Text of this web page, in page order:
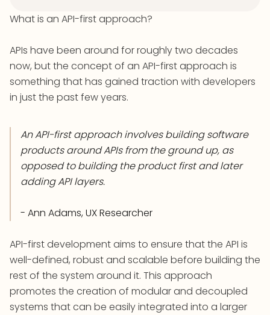
What is an API-first approach?
APIs have been around for roughly two decades
now, but the concept of an API-first approach is
something that has gained traction with developers
in just the past few years.
An API-first approach involves building software
products around APIs from the ground up, as
opposed to building the product first and later
adding API layers.
- Ann Adams, UX Researcher
API-first development aims to ensure that the API is
well-defined, robust and scalable before building the
rest of the system around it. This approach
promotes the creation of modular and decoupled
systems that can be easily integrated into a larger